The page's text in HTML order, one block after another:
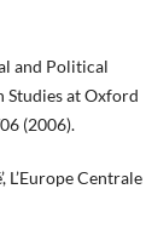
and Political
Studies at Oxford
(2006).
L’Europe Centrale